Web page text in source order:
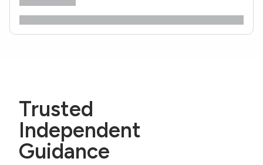
Trusted
Independent
Guidance